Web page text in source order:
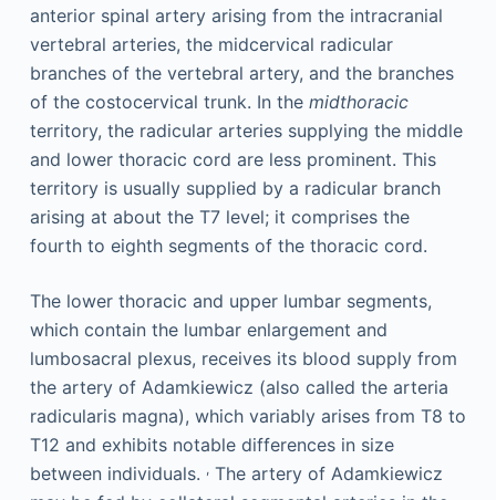
anterior spinal artery arising from the intracranial
vertebral arteries, the midcervical radicular
branches of the vertebral artery, and the branches
of the costocervical trunk. In the midthoracic
territory, the radicular arteries supplying the middle
and lower thoracic cord are less prominent. This
territory is usually supplied by a radicular branch
arising at about the T7 level; it comprises the
fourth to eighth segments of the thoracic cord.
The lower thoracic and upper lumbar segments,
which contain the lumbar enlargement and
lumbosacral plexus, receives its blood supply from
the artery of Adamkiewicz (also called the arteria
radicularis magna), which variably arises from T8 to
T12 and exhibits notable differences in size
between individuals. ,The artery of Adamkiewicz